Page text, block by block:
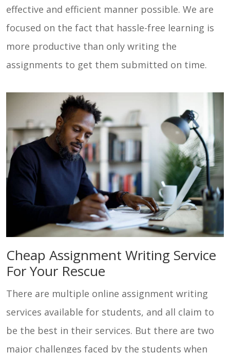
effective and efficient manner possible. We are
focused on the fact that hassle-free learning is
more productive than only writing the
assignments to get them submitted on time.
Cheap Assignment Writing Service
For Your Rescue
There are multiple online assignment writing
services available for students, and all claim to
be the best in their services. But there are two
major challenges faced by the students when